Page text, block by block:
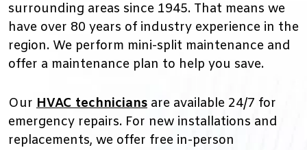
surrounding areas since 1945. That means we
have over 80 years of industry experience in the
region. We perform mini-split maintenance and
offer a maintenance plan to help you save.
Our HVAC technicians are available 24/7 for
emergency repairs. For new installations and
replacements, we offer free in-person